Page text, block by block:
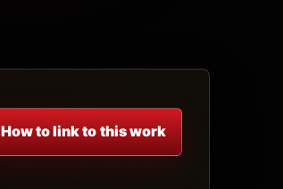
How to link to this work